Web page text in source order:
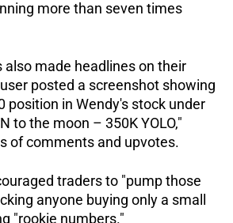
more than seven times
also made headlines on their
posted a screenshot showing
position in Wendy's stock under
to the moon – 350K YOLO,"
of comments and upvotes.
traders to "pump those
anyone buying only a small
"rookie numbers."